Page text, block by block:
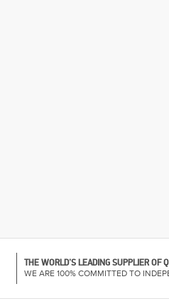
THE WORLD'S LEADING SUPPLIER OF
WE ARE 100% COMMITTED TO